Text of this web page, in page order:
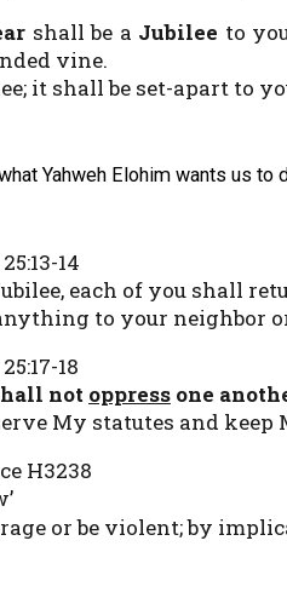
shall be a Jubilee to
vine.
it shall be set-apart to
Yahweh Elohim wants us to
14
each of you shall
to your neighbor
18
not oppressone
My statutes and
H3238
or be violent; by